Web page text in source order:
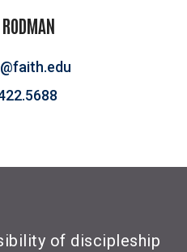
of discipleship